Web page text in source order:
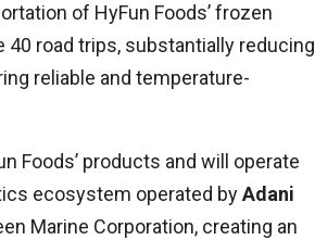
of HyFun Foods’ frozen
road trips, substantially reducing
reliable and temperature-
Foods’ products and will operate
ecosystem operated byAdani
Marine Corporation, creating an